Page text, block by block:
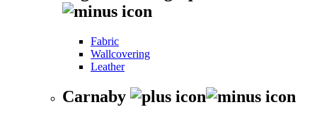
Fabric
Wallcovering
Leather
Carnaby